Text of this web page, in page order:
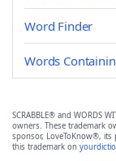
Word Finder
Words
SCRABBLE® and WORDS
owners. These trademark
sponsor, LoveToKnow®,
this trademark on